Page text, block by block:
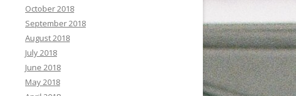
October 2018
September 2018
August 2018
July 2018
June 2018
May 2018